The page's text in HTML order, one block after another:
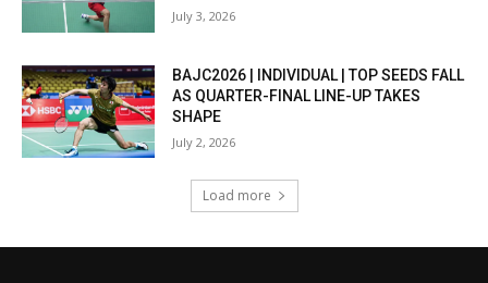
July 3, 2026
BAJC2026 | INDIVIDUAL | TOP SEEDS FALL
AS QUARTER-FINAL LINE-UP TAKES
SHAPE
July 2, 2026
Load more